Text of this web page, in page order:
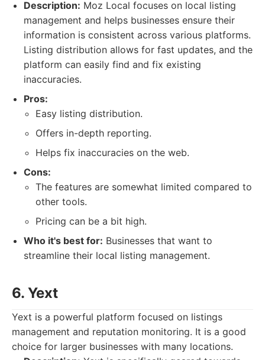
Description: Moz Local focuses on local listing
management and helps businesses ensure their
information is consistent across various platforms.
Listing distribution allows for fast updates, and the
platform can easily find and fix existing
inaccuracies.
Pros:
Easy listing distribution.
Offers in-depth reporting.
Helps fix inaccuracies on the web.
Cons:
The features are somewhat limited compared to
other tools.
Pricing can be a bit high.
Who it's best for: Businesses that want to
streamline their local listing management.
6. Yext
Yext is a powerful platform focused on listings
management and reputation monitoring. It is a good
choice for larger businesses with many locations.